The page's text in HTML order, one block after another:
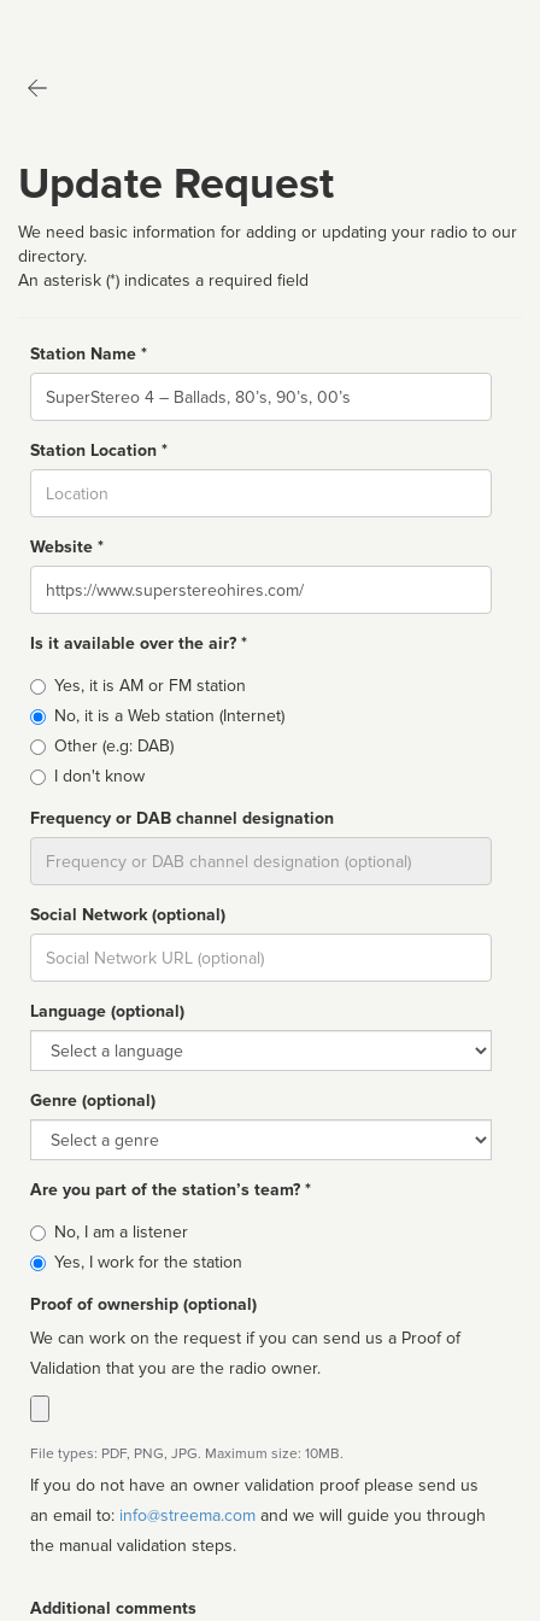
Update Request
We need basic information for adding or updating your radio to our
directory.
An asterisk (*) indicates a required field
Station Name *
Name
Station Location *
Website *
Website
Is it available over the air? *
Broadcast
type
Yes, it is AM or FM station
No, it is a Web station (Internet)
Other (e.g: DAB)
I don't know
Frequency or DAB channel designation
Social Network (optional)
Social
url
Language (optional)
Language
Genre (optional)
Genre
Are you part of the station’s team? *
Is
affiliated
No, I am a listener
Yes, I work for the station
Proof of ownership (optional)
We can work on the request if you can send us a Proof of
Validation that you are the radio owner.
File types: PDF, PNG, JPG. Maximum size: 10MB.
If you do not have an owner validation proof please send us
an email to: info@streema.com
the manual validation steps.
Additional comments